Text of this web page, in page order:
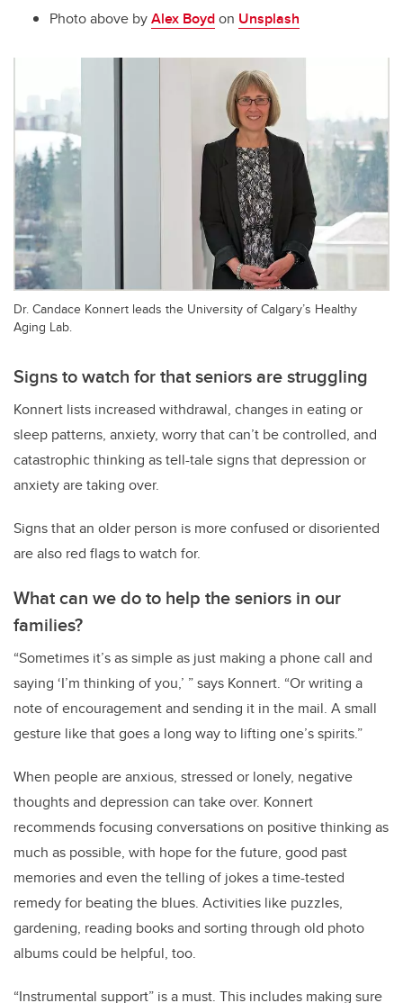
Photo above byAlex Boydon Unsplash
Dr. Candace Konnert leads the University of Calgary’s Healthy
Aging Lab.
Signs to watch for that seniors are struggling
Konnert lists increased withdrawal, changes in eating or
sleep patterns, anxiety, worry that can’t be controlled, and
catastrophic thinking as tell-tale signs that depression or
anxiety are taking over.
Signs that an older person is more confused or disoriented
are also red flags to watch for.
What can we do to help the seniors in our
families?
“Sometimes it’s as simple as just making a phone call and
saying ‘I’m thinking of you,’ ” says Konnert. “Or writing a
note of encouragement and sending it in the mail. A small
gesture like that goes a long way to lifting one’s spirits.”
When people are anxious, stressed or lonely, negative
thoughts and depression can take over. Konnert
recommends focusing conversations on positive thinking as
much as possible, with hope for the future, good past
memories and even the telling of jokes a time-tested
remedy for beating the blues. Activities like puzzles,
gardening, reading books and sorting through old photo
albums could be helpful, too.
“Instrumental support” is a must. This includes making sure